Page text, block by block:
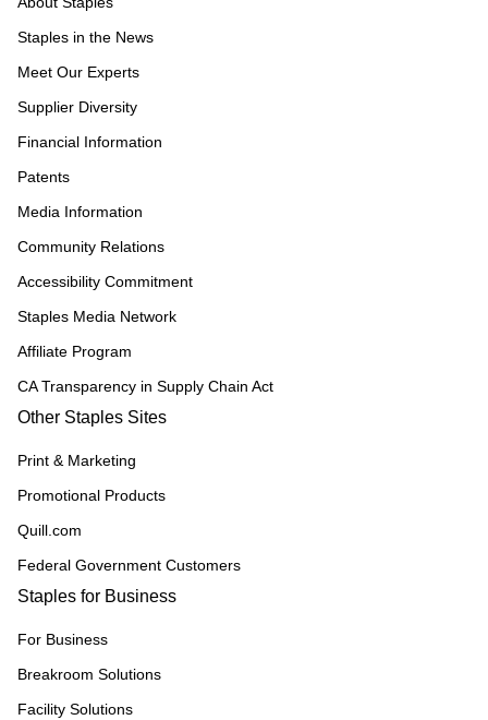
Staples in the News
Meet Our Experts
Supplier Diversity
Financial Information
Patents
Media Information
Community Relations
Accessibility Commitment
Staples Media Network
Affiliate Program
CA Transparency in Supply Chain Act
Other Staples Sites
Print & Marketing
Promotional Products
Quill.com
Federal Government Customers
Staples for Business
For Business
Breakroom Solutions
Facility Solutions